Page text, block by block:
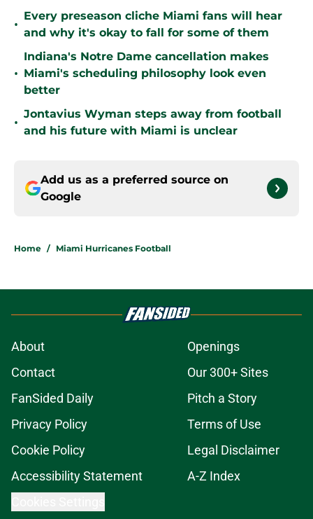
•
Every preseason cliche Miami fans will hear
and why it's okay to fall for some of them
•
Indiana's Notre Dame cancellation makes
Miami's scheduling philosophy look even
better
•
Jontavius Wyman steps away from football
and his future with Miami is unclear
Add us as a preferred source on
Google
Home / Miami Hurricanes Football
About
Openings
Contact
Our 300+ Sites
FanSided Daily
Pitch a Story
Privacy Policy
Terms of Use
Cookie Policy
Legal Disclaimer
Accessibility Statement
A-Z Index